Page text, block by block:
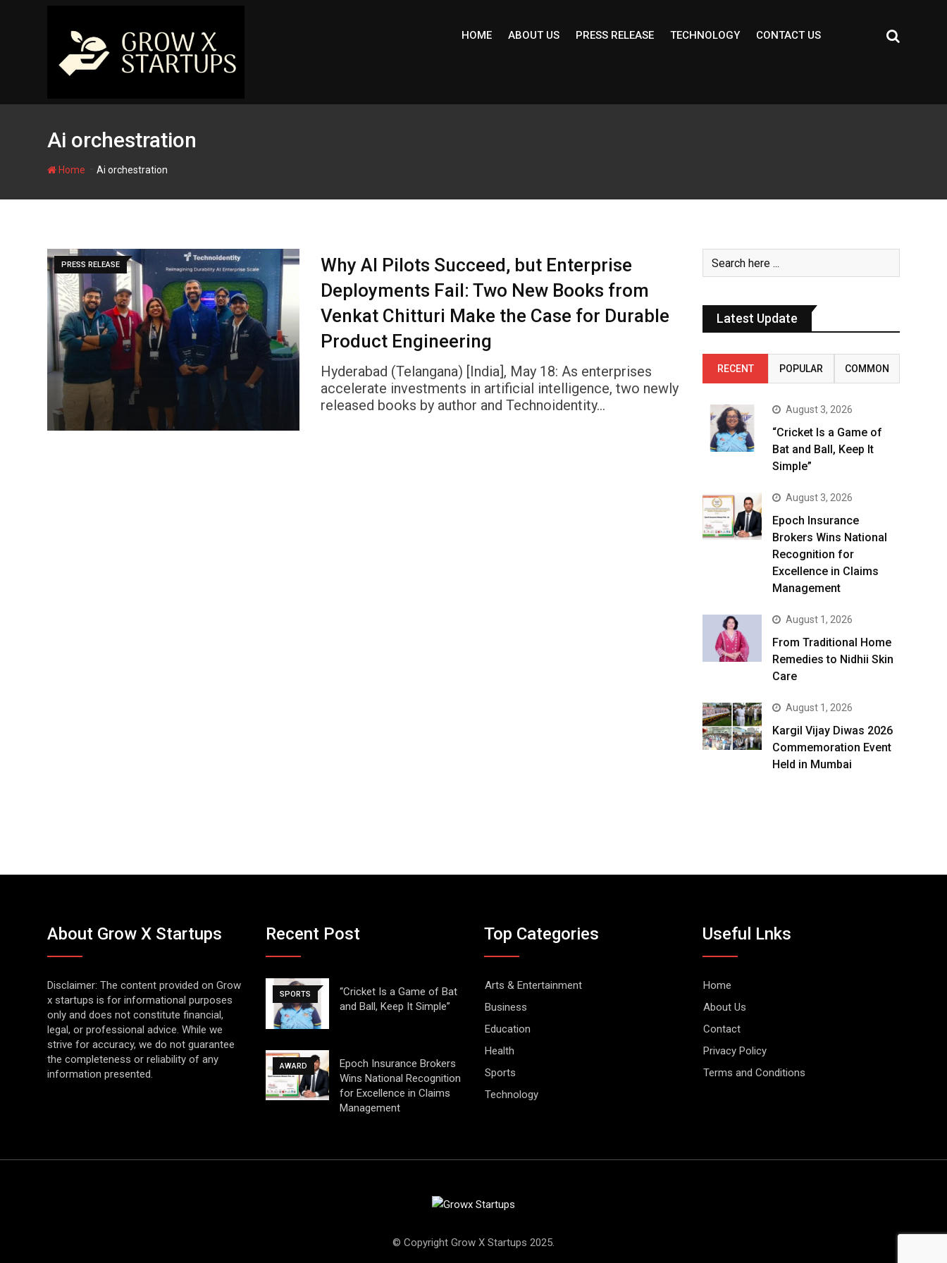
HOME ABOUT US PRESS RELEASE TECHNOLOGY CONTACT US
Ai orchestration
Home Ai orchestration
PRESS RELEASE
Why AI Pilots Succeed, but Enterprise
Deployments Fail: Two New Books from
Venkat Chitturi Make the Case for Durable
Product Engineering
Hyderabad (Telangana) [India], May 18: As enterprises
accelerate investments in artificial intelligence, two newly
released books by author and Technoidentity…
Latest Update
RECENT POPULAR COMMON
August 3, 2026
“Cricket Is a Game of
Bat and Ball, Keep It
Simple”
August 3, 2026
Epoch Insurance
Brokers Wins National
Recognition for
Excellence in Claims
Management
August 1, 2026
From Traditional Home
Remedies to Nidhii Skin
Care
August 1, 2026
Kargil Vijay Diwas 2026
Commemoration Event
Held in Mumbai
About Grow X Startups
Disclaimer: The content provided on Grow
x startups is for informational purposes
only and does not constitute financial,
legal, or professional advice. While we
strive for accuracy, we do not guarantee
the completeness or reliability of any
information presented.
Recent Post
SPORTS
“Cricket Is a Game of Bat
and Ball, Keep It Simple”
AWARD
Epoch Insurance Brokers
Wins National Recognition
for Excellence in Claims
Management
Top Categories
Arts & Entertainment
Business
Education
Health
Sports
Technology
Useful Lnks
Home
About Us
Contact
Privacy Policy
Terms and Conditions
© Copyright Grow X Startups 2025.